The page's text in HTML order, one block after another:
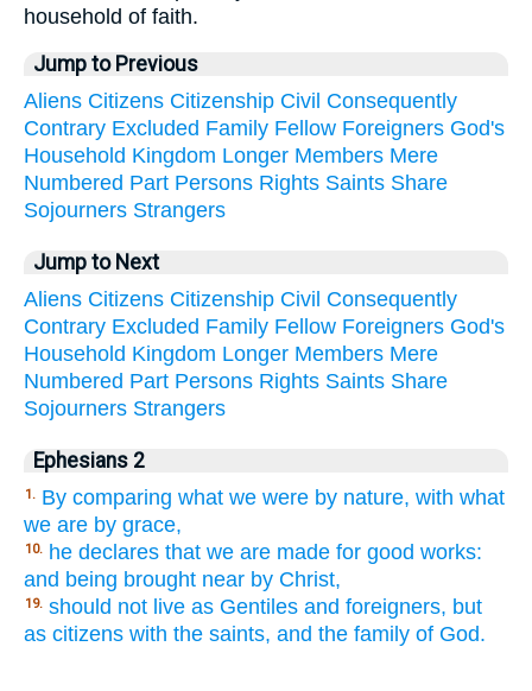
household of faith.
Jump to Previous
Aliens Citizens Citizenship Civil Consequently
Contrary Excluded Family Fellow Foreigners God's
Household Kingdom Longer Members Mere
Numbered Part Persons Rights Saints Share
Sojourners Strangers
Jump to Next
Aliens Citizens Citizenship Civil Consequently
Contrary Excluded Family Fellow Foreigners God's
Household Kingdom Longer Members Mere
Numbered Part Persons Rights Saints Share
Sojourners Strangers
Ephesians 2
1. By comparing what we were by nature, with what
we are by grace,
10. he declares that we are made for good works:
and being brought near by Christ,
19. should not live as Gentiles and foreigners, but
as citizens with the saints, and the family of God.